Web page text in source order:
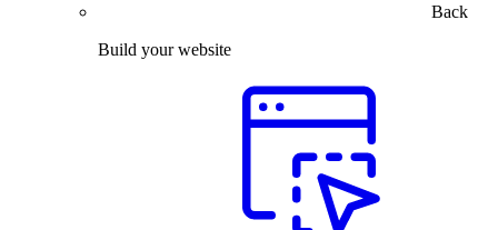
Back
Build your website